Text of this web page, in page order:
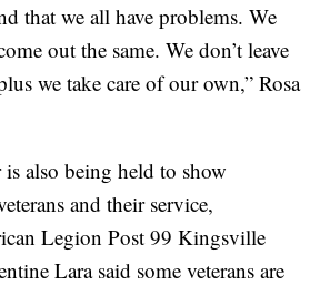
that we all have problems. We
out the same. We don’t leave
we take care of our own,” Rosa
is also being held to show
and their service,
Legion Post 99 Kingsville
Lara said some veterans are